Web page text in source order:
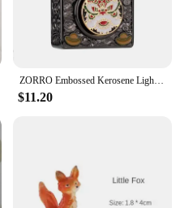
ZORRO Embossed Kerosene Lighter, Windproof Retro Pure Copper Armor Machine, Auspicious Holiday Gift for Boyfriend With box
$11.20